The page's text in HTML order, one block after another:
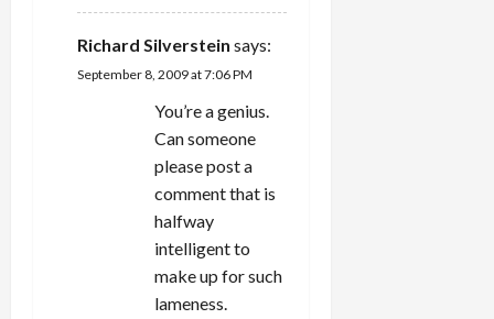
Richard Silverstein says:
September 8, 2009 at 7:06 PM
You’re a genius.
Can someone
please post a
comment that is
halfway
intelligent to
make up for such
lameness.